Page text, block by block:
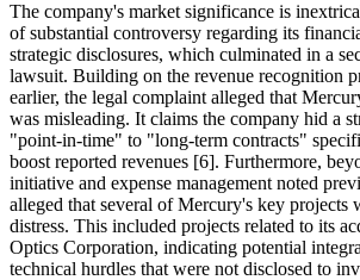
The company's market significance is
of substantial controversy regarding its
strategic disclosures, which culminated in a
lawsuit. Building on the revenue recognition
earlier, the legal complaint alleged that
was misleading. It claims the company hid a
"point-in-time" to "long-term contracts"
boost reported revenues [6]. Furthermore,
initiative and expense management noted
alleged that several of Mercury's key projects
distress. This included projects related to its
Optics Corporation, indicating potential
technical hurdles that were not disclosed to